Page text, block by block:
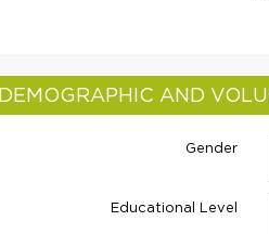
DEMOGRAPHIC AND
Gender
Educational Level